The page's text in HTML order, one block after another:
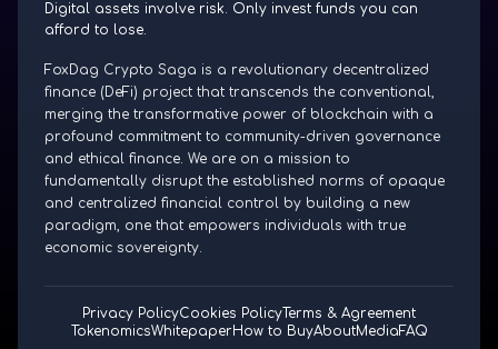
Digital assets involve risk. Only invest funds you can
afford to lose.
FoxDag Crypto Saga is a revolutionary decentralized
finance (DeFi) project that transcends the conventional,
merging the transformative power of blockchain with a
profound commitment to community-driven governance
and ethical finance. We are on a mission to
fundamentally disrupt the established norms of opaque
and centralized financial control by building a new
paradigm, one that empowers individuals with true
economic sovereignty.
Privacy PolicyCookies Policy Terms & Agreement
TokenomicsWhitepaperHow to BuyAboutMediaFAQ